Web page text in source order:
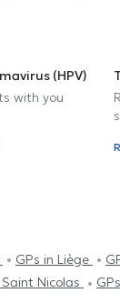
(HPV)
with you
GPs in Liège
Saint Nicolas